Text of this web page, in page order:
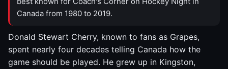
Canada from 1980 to 2019.
Donald Stewart Cherry, known to fans as Grapes,
spent nearly four decades telling Canada how the
game should be played. He grew up in Kingston,